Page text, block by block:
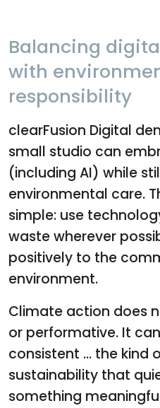
Balancing
with
responsibility
clearFusion Digital
small studio can
(including AI) while
environmental care.
simple: use
waste wherever
positively to the
environment.
Climate action does
or performative. It
consistent ... the kind
sustainability that
something